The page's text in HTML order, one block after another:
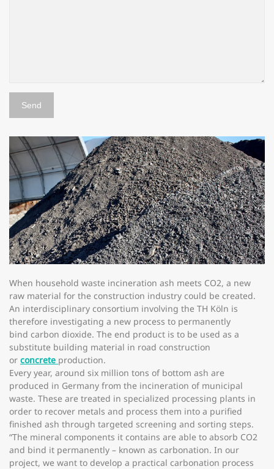
When household waste incineration ash meets CO2, a new
raw material for the construction industry could be created.
An interdisciplinary consortium involving the TH Köln is
therefore investigating a new process to permanently
bind carbon dioxide. The end product is to be used as a
substitute building material in road construction
or concrete production.
Every year, around six million tons of bottom ash are
produced in Germany from the incineration of municipal
waste. These are treated in specialized processing plants in
order to recover metals and process them into a purified
finished ash through targeted screening and sorting steps.
“The mineral components it contains are able to absorb CO2
and bind it permanently – known as carbonation. In our
project, we want to develop a practical carbonation process